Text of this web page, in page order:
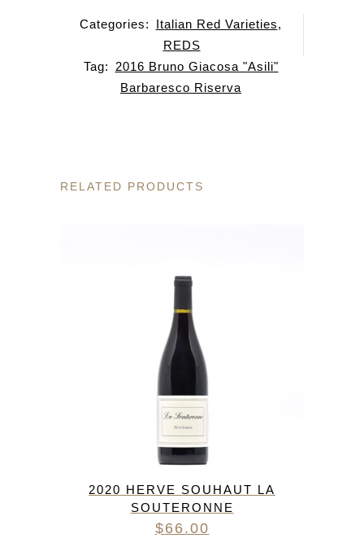
Categories: Italian Red Varieties,
REDS
Tag:
2016 Bruno Giacosa "Asili"
Barbaresco Riserva
RELATED PRODUCTS
2020 HERVE SOUHAUT LA
SOUTERONNE
$66.00